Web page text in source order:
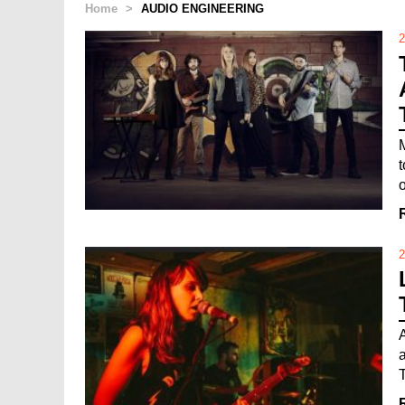
Home > AUDIO ENGINEERING